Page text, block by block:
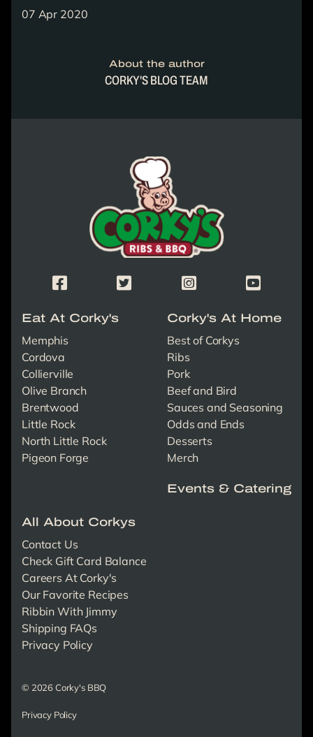
07 Apr 2020
About the author
CORKY'S BLOG TEAM
Corky's Logo link to homepage
Corky's Facebook PageCorky's X/Twitter PageCorky's Instagram Page
Corky's
Eat At Corky's
Memphis
Cordova
Collierville
Olive Branch
Brentwood
Little Rock
North Little Rock
Pigeon Forge
Corky's At Home
Best of Corkys
Ribs
Pork
Beef and Bird
Sauces and Seasoning
Odds and Ends
Desserts
Merch
Events & Catering
All About Corkys
Contact Us
Check Gift Card Balance
Careers At Corky's
Our Favorite Recipes
Ribbin With Jimmy
Shipping FAQs
Privacy Policy
© 2026 Corky's BBQ
Privacy Policy